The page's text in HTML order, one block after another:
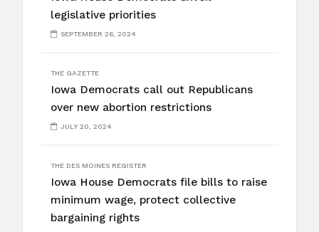
legislative priorities
SEPTEMBER 26, 2024
THE GAZETTE
Iowa Democrats call out Republicans
over new abortion restrictions
JULY 20, 2024
THE DES MOINES REGISTER
Iowa House Democrats file bills to raise
minimum wage, protect collective
bargaining rights